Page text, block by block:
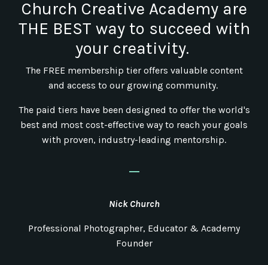
Church Creative Academy are
THE BEST way to succeed with
your creativity.
The FREE membership tier offers valuable content
and access to our growing community.
The paid tiers have been designed to offer the world's
best and most cost-effective way to reach your goals
with proven, industry-leading mentorship.
_
Nick Church
Professional Photographer, Educator & Academy
Founder